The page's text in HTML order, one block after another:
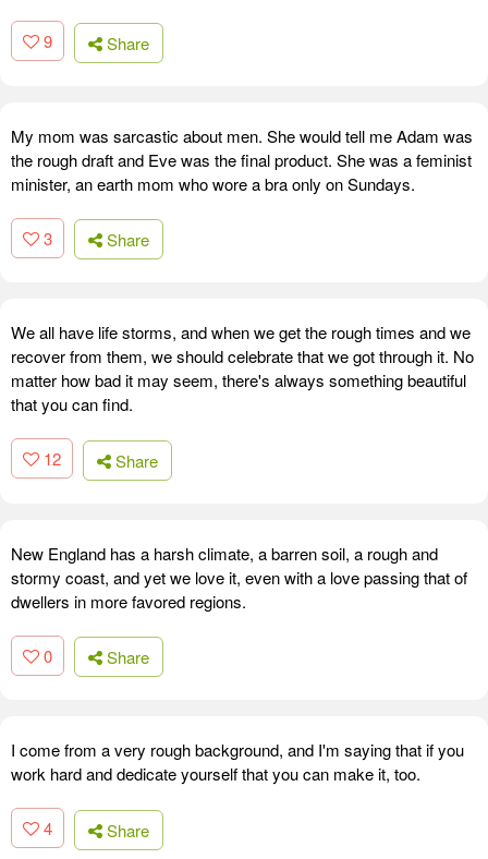
9 Share
My mom was sarcastic about men. She would tell me Adam was
the rough draft and Eve was the final product. She was a feminist
minister, an earth mom who wore a bra only on Sundays.
3 Share
We all have life storms, and when we get the rough times and we
recover from them, we should celebrate that we got through it. No
matter how bad it may seem, there's always something beautiful
that you can find.
12 Share
New England has a harsh climate, a barren soil, a rough and
stormy coast, and yet we love it, even with a love passing that of
dwellers in more favored regions.
0 Share
I come from a very rough background, and I'm saying that if you
work hard and dedicate yourself that you can make it, too.
4 Share